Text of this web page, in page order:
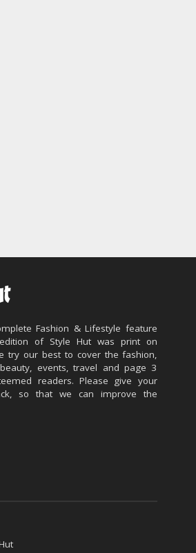
Fashion & Lifestyle feature
of Style Hut was print on
try our best to cover the fashion,
events, travel and page 3
readers. Please give your
so that we can improve the